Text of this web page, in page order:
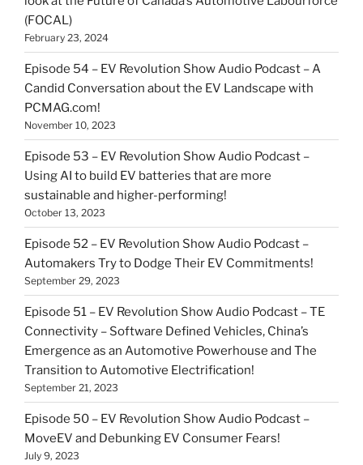
(FOCAL)
February 23, 2024
Episode 54 – EV Revolution Show Audio Podcast – A
Candid Conversation about the EV Landscape with
PCMAG.com!
November 10, 2023
Episode 53 – EV Revolution Show Audio Podcast –
Using AI to build EV batteries that are more
sustainable and higher-performing!
October 13, 2023
Episode 52 – EV Revolution Show Audio Podcast –
Automakers Try to Dodge Their EV Commitments!
September 29, 2023
Episode 51 – EV Revolution Show Audio Podcast – TE
Connectivity – Software Defined Vehicles, China’s
Emergence as an Automotive Powerhouse and The
Transition to Automotive Electrification!
September 21, 2023
Episode 50 – EV Revolution Show Audio Podcast –
MoveEV and Debunking EV Consumer Fears!
July 9, 2023